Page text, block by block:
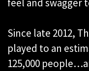
feel and swagger
Since late 2012,
played to an
125,000